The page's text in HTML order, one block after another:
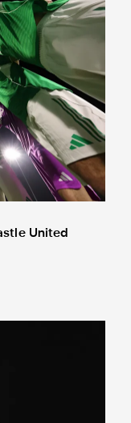
United
City Under-21s 6